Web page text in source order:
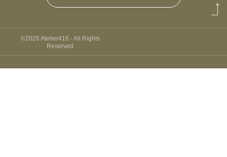
©2026 Atelier416 - All Rights
Reserved